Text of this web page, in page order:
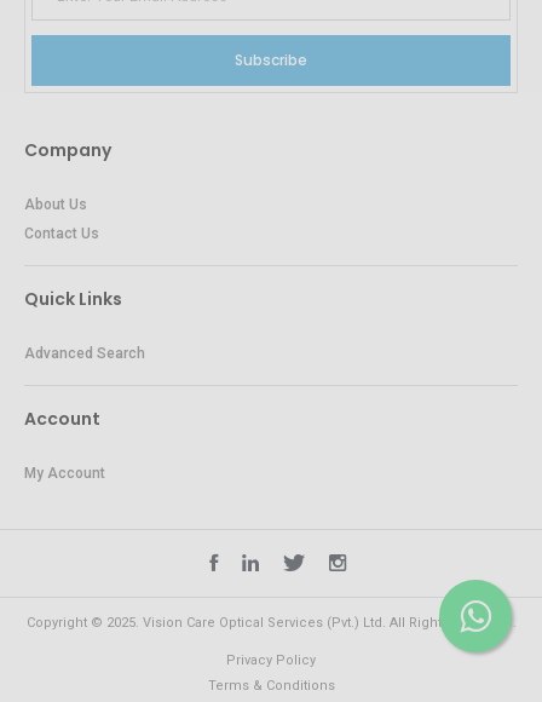
Subscribe
Company
About Us
Contact Us
Quick Links
Advanced Search
Account
My Account
Copyright © 2025. Vision Care Optical Services (Pvt.) Ltd. All Rights Reserved.
Privacy Policy
Terms & Conditions